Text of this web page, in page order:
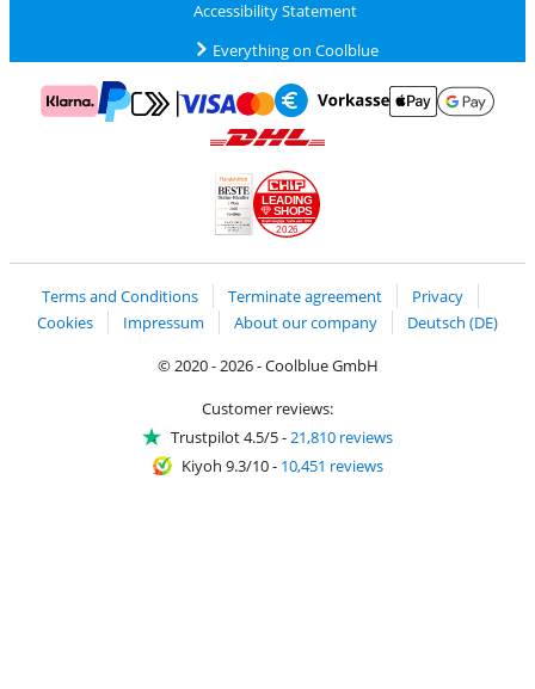
Accessibility Statement
Everything on Coolblue
Pay with MasterCard and Visa via ClickToPay
Pay with bank transfer
2026
LEADING
SHOPS
Terms and Conditions
Terminate agreement
Privacy
Cookies
Impressum About our company
Deutsch (DE)
© 2020 - 2026 - Coolblue GmbH
Customer reviews:
Trustpilot 4.5/5- 21,810 reviews
Kiyoh 9.3/10- 10,451 reviews